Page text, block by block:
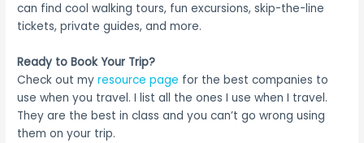
can find cool walking tours, fun excursions, skip-the-line
tickets, private guides, and more.
Ready to Book Your Trip?
Check out myresource page for the best companies to
use when you travel. I list all the ones I use when I travel.
They are the best in class and you can’t go wrong using
them on your trip.